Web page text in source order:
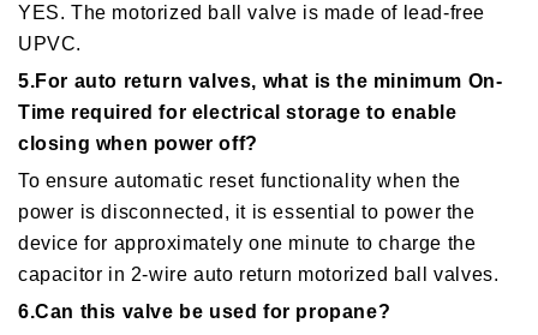
YES. The motorized ball valve is made of lead-free
UPVC.
5.For auto return valves, what is the minimum On-
Time required for electrical storage to enable
closing when power off?
To ensure automatic reset functionality when the
power is disconnected, it is essential to power the
device for approximately one minute to charge the
capacitor in 2-wire auto return motorized ball valves.
6.Can this valve be used for propane?